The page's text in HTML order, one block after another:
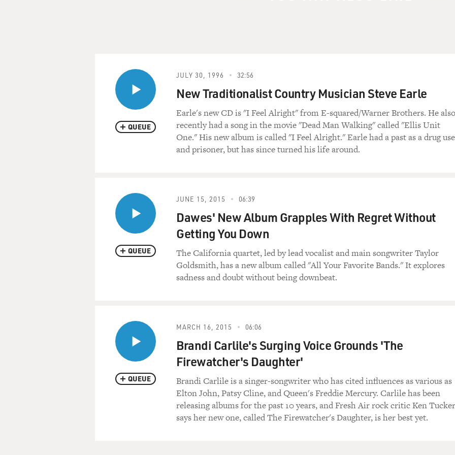
QUEUE
JULY 30, 1996 32:56
New Traditionalist Country Musician Steve Earle
Earle's new CD is "I Feel Alright" from E-squared/Warner Brothers. He also
recently had a song in the movie "Dead Man Walking" called "Ellis Unit
One." His new album is called "I Feel Alright." Earle had a past as a drug
and prisoner, but has since turned his life around.
QUEUE
JUNE 15, 2015 06:39
Dawes' New Album Grapples With Regret Without
Getting You Down
The California quartet, led by lead vocalist and main songwriter Taylor
Goldsmith, has a new album called "All Your Favorite Bands." It explores
sadness and doubt without being downbeat.
QUEUE
MARCH 16, 2015 06:06
Brandi Carlile's Surging Voice Grounds 'The
Firewatcher's Daughter'
Brandi Carlile is a singer-songwriter who has cited influences as various as
Elton John, Patsy Cline, and Queen's Freddie Mercury. Carlile has been
releasing albums for the past 10 years, and Fresh Air rock critic Ken Tucker
says her new one, called The Firewatcher's Daughter, is her best yet.